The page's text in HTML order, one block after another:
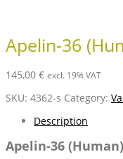
Apelin-36
145,00 € excl. 19% VAT
SKU: 4362-s Category:
Description
Apelin-36 (Human)